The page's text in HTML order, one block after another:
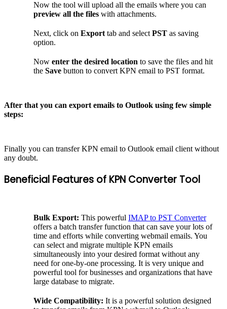
Now the tool will upload all the emails where you can
preview all the files with attachments.
Next, click on Export tab and select PST as saving
option.
Now enter the desired location to save the files and hit
the Save button to convert KPN email to PST format.
After that you can export emails to Outlook using few simple
steps:
Finally you can transfer KPN email to Outlook email client without
any doubt.
Beneficial Features of KPN Converter Tool
Bulk Export: This powerful IMAP to PST Converter
offers a batch transfer function that can save your lots of
time and efforts while converting webmail emails. You
can select and migrate multiple KPN emails
simultaneously into your desired format without any
need for one-by-one processing. It is very unique and
powerful tool for businesses and organizations that have
large database to migrate.
Wide Compatibility: It is a powerful solution designed